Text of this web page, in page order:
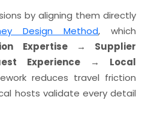
by aligning them directly
Design Method, which
Expertise → Supplier
Experience → Local
reduces travel friction
hosts validate every detail